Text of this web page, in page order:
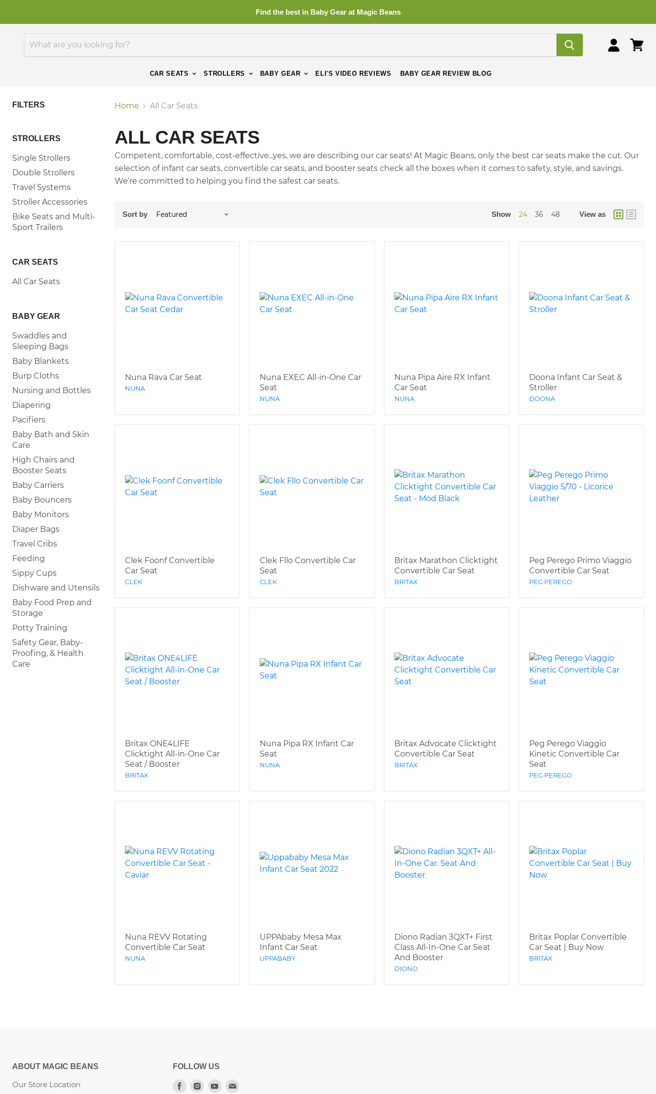
Find the best in Baby Gear at Magic Beans
CAR SEATS STROLLERS BABY GEAR ELI'S VIDEO REVIEWS BABY GEAR REVIEW BLOG
FILTERS
STROLLERS
Single Strollers
Double Strollers
Travel Systems
Stroller Accessories
Bike Seats and Multi-
Sport Trailers
CAR SEATS
All Car Seats
BABY GEAR
Swaddles and
Sleeping Bags
Baby Blankets
Burp Cloths
Nursing and Bottles
Diapering
Pacifiers
Baby Bath and Skin
Care
High Chairs and
Booster Seats
Baby Carriers
Baby Bouncers
Baby Monitors
Diaper Bags
Travel Cribs
Feeding
Sippy Cups
Dishware and Utensils
Baby Food Prep and
Storage
Potty Training
Safety Gear, Baby-
Proofing, & Health
Care
Home All Car Seats
ALL CAR SEATS
Competent, comfortable, cost-effective...yes, we are describing our car seats! At Magic Beans, only the best car seats make the cut. Our
selection of infant car seats, convertible car seats, and booster seats check all the boxes when it comes to safety, style, and savings.
We’re committed to helping you find the safest car seats.
Sort by Show 24 36 48 View as
Nuna Rava Car Seat
NUNA
Nuna EXEC All-in-One Car
Seat
NUNA
Nuna Pipa Aire RX Infant
Car Seat
NUNA
Doona Infant Car Seat &
Stroller
DOONA
Clek Foonf Convertible
Car Seat
CLEK
Clek Fllo Convertible Car
Seat
CLEK
Britax Marathon Clicktight
Convertible Car Seat
BRITAX
Peg Perego Primo Viaggio
Convertible Car Seat
PEG PEREGO
Britax ONE4LIFE
Clicktight All-in-One Car
Seat / Booster
BRITAX
Nuna Pipa RX Infant Car
Seat
NUNA
Britax Advocate Clicktight
Convertible Car Seat
BRITAX
Peg Perego Viaggio
Kinetic Convertible Car
Seat
PEG PEREGO
Nuna REVV Rotating
Convertible Car Seat
NUNA
UPPAbaby Mesa Max
Infant Car Seat
UPPABABY
Diono Radian 3QXT+ First
Class All-In-One Car Seat
And Booster
DIONO
Britax Poplar Convertible
Car Seat | Buy Now
BRITAX
ABOUT MAGIC BEANS
Our Store Location
FOLLOW US
Find
Find
Find